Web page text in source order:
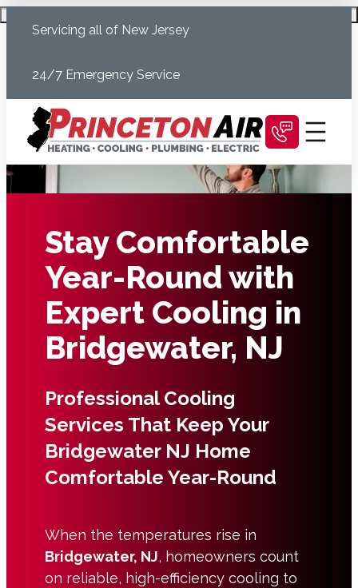
Servicing all of New Jersey
24/7 Emergency Service
Stay Comfortable
Year-Round with
Expert Cooling in
Bridgewater, NJ
Professional Cooling
Services That Keep Your
Bridgewater NJ Home
Comfortable Year-Round
When the temperatures rise in
Bridgewater, NJ, homeowners count
on reliable, high-efficiency cooling to